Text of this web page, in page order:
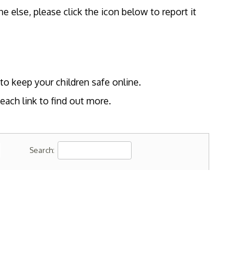
else, please click the icon below to report it
keep your children safe online.
link to find out more.
Search: